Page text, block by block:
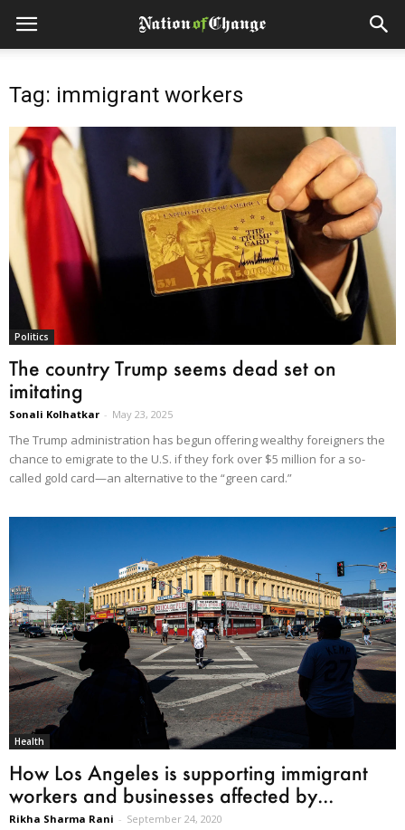
Tag: immigrant workers
Politics
The country Trump seems dead set on
imitating
Sonali Kolhatkar - May 23, 2025
The Trump administration has begun offering wealthy foreigners the
chance to emigrate to the U.S. if they fork over $5 million for a so-
called gold card—an alternative to the “green card.”
Health
How Los Angeles is supporting immigrant
workers and businesses affected by...
Rikha Sharma Rani - September 24, 2020